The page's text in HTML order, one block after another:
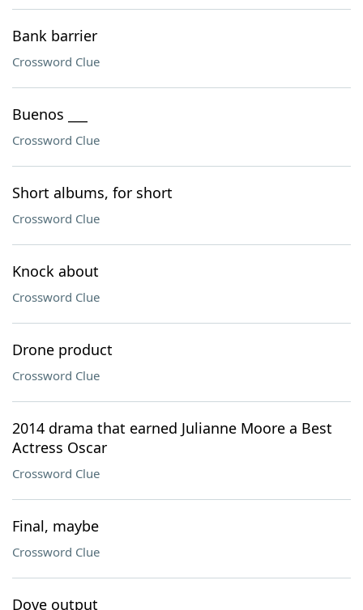
Bank barrier
Crossword Clue
Buenos ___
Crossword Clue
Short albums, for short
Crossword Clue
Knock about
Crossword Clue
Drone product
Crossword Clue
2014 drama that earned Julianne Moore a Best
Actress Oscar
Crossword Clue
Final, maybe
Crossword Clue
Dove output